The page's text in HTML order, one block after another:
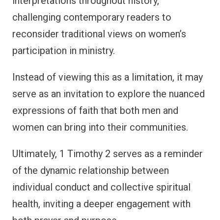
challenging contemporary readers to
reconsider traditional views on women’s
participation in ministry.
Instead of viewing this as a limitation, it may
serve as an invitation to explore the nuanced
expressions of faith that both men and
women can bring into their communities.
Ultimately, 1 Timothy 2 serves as a reminder
of the dynamic relationship between
individual conduct and collective spiritual
health, inviting a deeper engagement with